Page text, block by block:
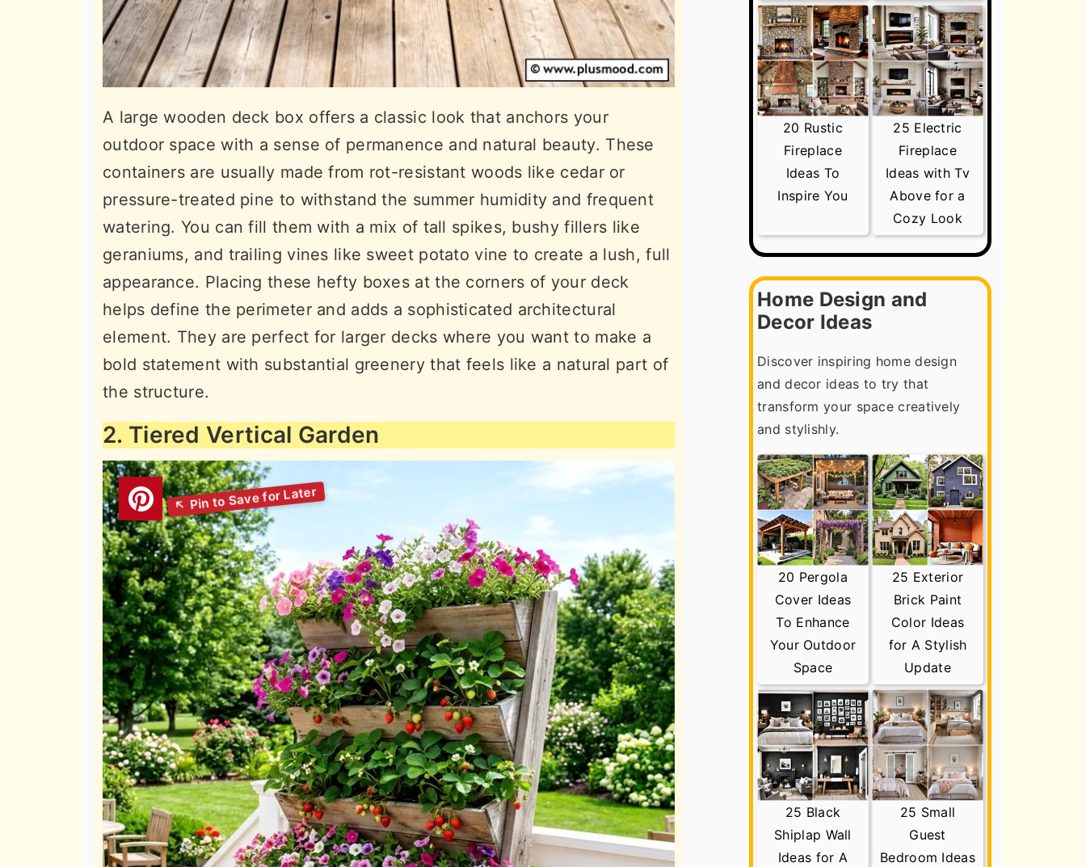
A large wooden deck box offers a classic look that anchors your
outdoor space with a sense of permanence and natural beauty. These
containers are usually made from rot-resistant woods like cedar or
pressure-treated pine to withstand the summer humidity and frequent
watering. You can fill them with a mix of tall spikes, bushy fillers like
geraniums, and trailing vines like sweet potato vine to create a lush, full
appearance. Placing these hefty boxes at the corners of your deck
helps define the perimeter and adds a sophisticated architectural
element. They are perfect for larger decks where you want to make a
bold statement with substantial greenery that feels like a natural part of
the structure.
2. Tiered Vertical Garden
20 Rustic
Fireplace
Ideas To
Inspire You
25 Electric
Fireplace
Ideas with Tv
Above for a
Cozy Look
Home Design and
Decor Ideas
Discover inspiring home design
and decor ideas to try that
transform your space creatively
and stylishly.
20 Pergola
Cover Ideas
To Enhance
Your Outdoor
Space
25 Exterior
Brick Paint
Color Ideas
for A Stylish
Update
25 Black
Shiplap Wall
Ideas for A
25 Small
Guest
Bedroom Ideas